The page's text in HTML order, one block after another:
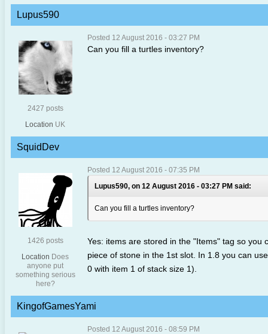
Lupus590
2427 posts
Location UK
Posted 12 August 2016 - 03:27 PM
Can you fill a turtles inventory?
SquidDev
1426 posts
Location Does
anyone put
something serious
here?
Posted 12 August 2016 - 07:35 PM
Lupus590, on 12 August 2016 - 03:27 PM said:
Can you fill a turtles inventory?
Yes: items are stored in the "Items" tag so you
piece of stone in the 1st slot. In 1.8 you can
0 with item 1 of stack size 1).
KingofGamesYami
Posted 12 August 2016 - 08:59 PM